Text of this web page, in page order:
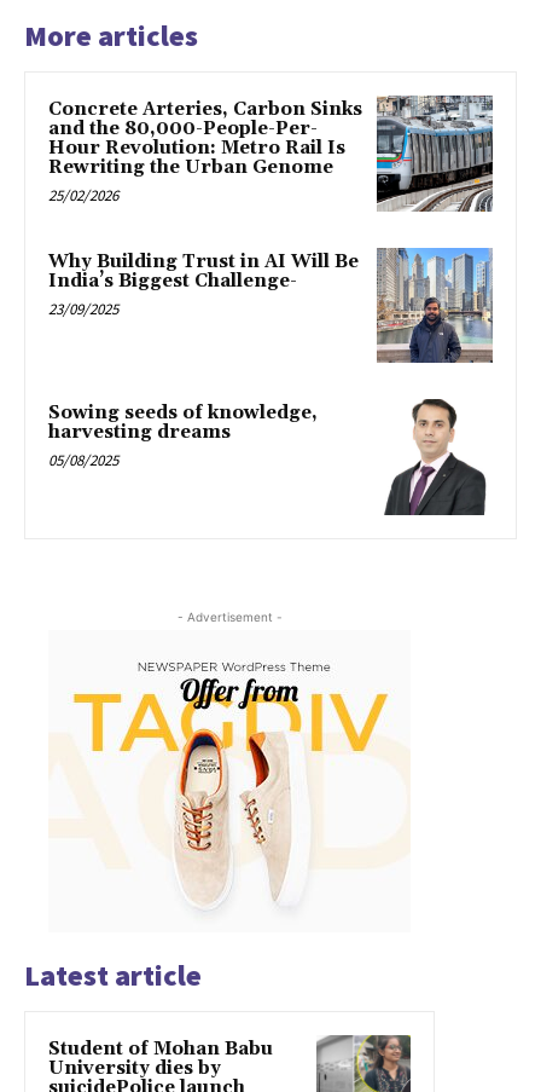
More articles
Concrete Arteries, Carbon Sinks
and the 80,000-People-Per-
Hour Revolution: Metro Rail Is
Rewriting the Urban Genome
25/02/2026
Why Building Trust in AI Will Be
India’s Biggest Challenge-
23/09/2025
Sowing seeds of knowledge,
harvesting dreams
05/08/2025
- Advertisement -
Latest article
Student of Mohan Babu
University dies by